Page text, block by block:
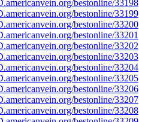
bestonline/33198
bestonline/33199
bestonline/33200
bestonline/33201
bestonline/33202
bestonline/33203
bestonline/33204
bestonline/33205
bestonline/33206
bestonline/33207
bestonline/33208